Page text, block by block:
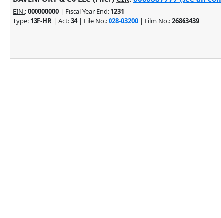
EIN.:000000000 | Fiscal Year End: 1231
Type: 13F-HR | Act:34| File No.:028-03200 | Film No.:26863439